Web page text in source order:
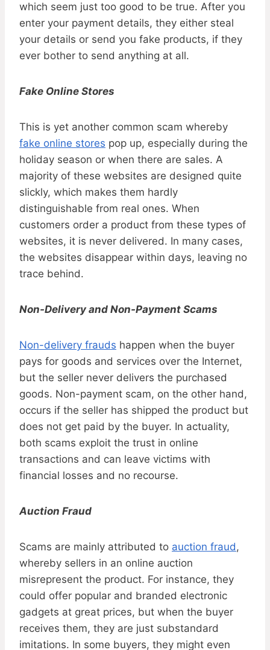
which seem just too good to be true. After you
enter your payment details, they either steal
your details or send you fake products, if they
ever bother to send anything at all.
Fake Online Stores
This is yet another common scam whereby
fake online stores pop up, especially during the
holiday season or when there are sales. A
majority of these websites are designed quite
slickly, which makes them hardly
distinguishable from real ones. When
customers order a product from these types of
websites, it is never delivered. In many cases,
the websites disappear within days, leaving no
trace behind.
Non-Delivery and Non-Payment Scams
Non-delivery frauds happen when the buyer
pays for goods and services over the Internet,
but the seller never delivers the purchased
goods. Non-payment scam, on the other hand,
occurs if the seller has shipped the product but
does not get paid by the buyer. In actuality,
both scams exploit the trust in online
transactions and can leave victims with
financial losses and no recourse.
Auction Fraud
Scams are mainly attributed to auction fraud,
whereby sellers in an online auction
misrepresent the product. For instance, they
could offer popular and branded electronic
gadgets at great prices, but when the buyer
receives them, they are just substandard
imitations. In some buyers, they might even